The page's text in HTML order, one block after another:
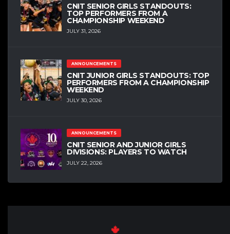
CNIT SENIOR GIRLS STANDOUTS:
TOP PERFORMERS FROM A
CHAMPIONSHIP WEEKEND
JULY 31, 2026
ANNOUNCEMENTS
CNIT JUNIOR GIRLS STANDOUTS: TOP
PERFORMERS FROM A CHAMPIONSHIP
WEEKEND
JULY 30, 2026
ANNOUNCEMENTS
CNIT SENIOR AND JUNIOR GIRLS
DIVISIONS: PLAYERS TO WATCH
JULY 22, 2026